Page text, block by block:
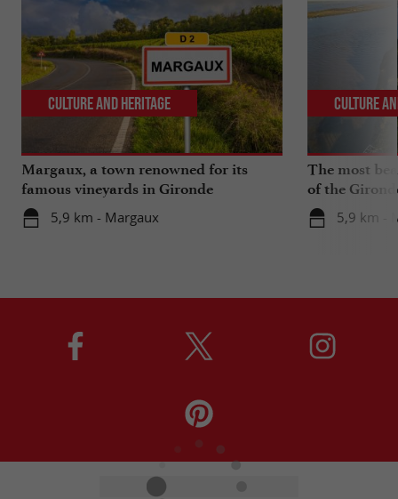
Margaux, a town renowned for its
famous vineyards in Gironde
5,9 km - Margaux
Culture and Heritage
The most
of the
5,9 km -
Culture